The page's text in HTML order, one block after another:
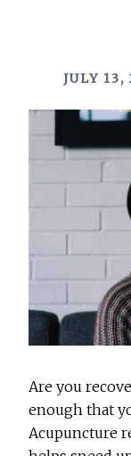
JULY 13,
Are you
enough that
Acupuncture